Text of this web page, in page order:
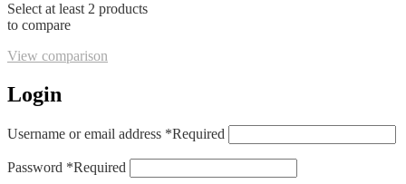
Select at least 2 products
to compare
View comparison
Login
Username or email address *Required
Password *Required